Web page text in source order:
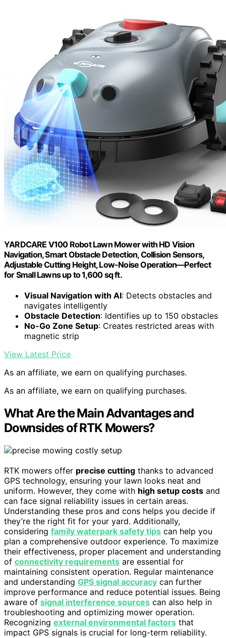
YARDCARE V100 Robot Lawn Mower with HD Vision
Navigation, Smart Obstacle Detection, Collision Sensors,
Adjustable Cutting Height, Low-Noise Operation—Perfect
for Small Lawns up to 1,600 sq ft.
Visual Navigation with AI: Detects obstacles and
navigates intelligently
Obstacle Detection: Identifies up to 150 obstacles
No-Go Zone Setup: Creates restricted areas with
magnetic strip
View Latest Price
As an affiliate, we earn on qualifying purchases.
As an affiliate, we earn on qualifying purchases.
What Are the Main Advantages and
Downsides of RTK Mowers?
RTK mowers offer precise cutting thanks to advanced
GPS technology, ensuring your lawn looks neat and
uniform. However, they come with high setup costs and
can face signal reliability issues in certain areas.
Understanding these pros and cons helps you decide if
they’re the right fit for your yard. Additionally,
considering family waterpark safety tips can help you
plan a comprehensive outdoor experience. To maximize
their effectiveness, proper placement and understanding
of connectivity requirements are essential for
maintaining consistent operation. Regular maintenance
and understanding GPS signal accuracy can further
improve performance and reduce potential issues. Being
aware of signal interference sources can also help in
troubleshooting and optimizing mower operation.
Recognizing external environmental factors that
impact GPS signals is crucial for long-term reliability.